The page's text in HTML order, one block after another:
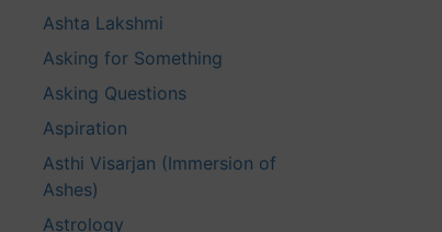
Ashta Lakshmi
Asking for Something
Asking Questions
Aspiration
Asthi Visarjan (Immersion of
Ashes)
Astrology